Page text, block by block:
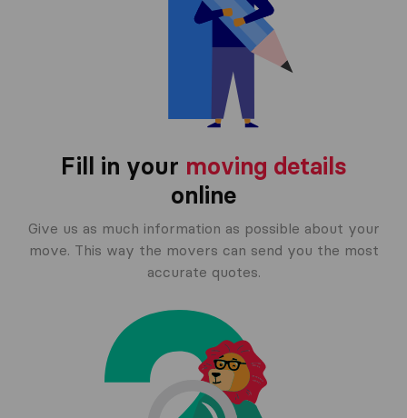
Fill in your moving details
online
Give us as much information as possible about your
move. This way the movers can send you the most
accurate quotes.